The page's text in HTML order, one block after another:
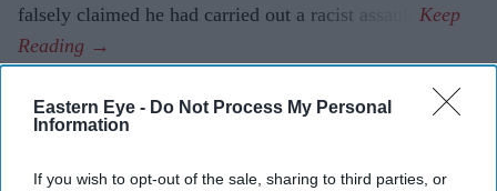
Eastern Eye - Do Not Process My Personal
Information
If you wish to opt-out of the sale, sharing to third parties, or
falsely claimed he had carried out a racist assault.